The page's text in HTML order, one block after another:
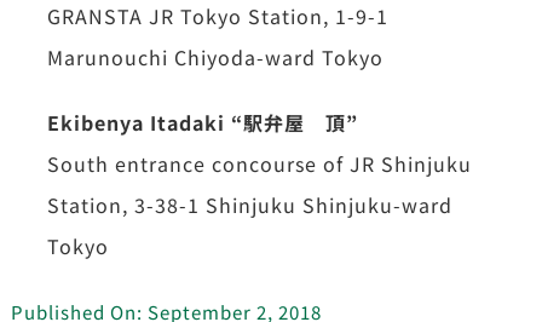
GRANSTA JR Tokyo Station, 1-9-1
Marunouchi Chiyoda-ward Tokyo
Ekibenya Itadaki “駅弁屋 頂”
South entrance concourse of JR Shinjuku
Station, 3-38-1 Shinjuku Shinjuku-ward
Tokyo
Published On: September 2, 2018